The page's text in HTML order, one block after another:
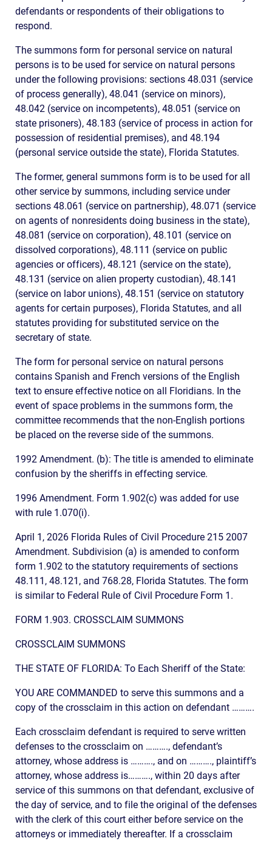
defendants or respondents of their obligations to
respond.
The summons form for personal service on natural
persons is to be used for service on natural persons
under the following provisions: sections 48.031 (service
of process generally), 48.041 (service on minors),
48.042 (service on incompetents), 48.051 (service on
state prisoners), 48.183 (service of process in action for
possession of residential premises), and 48.194
(personal service outside the state), Florida Statutes.
The former, general summons form is to be used for all
other service by summons, including service under
sections 48.061 (service on partnership), 48.071 (service
on agents of nonresidents doing business in the state),
48.081 (service on corporation), 48.101 (service on
dissolved corporations), 48.111 (service on public
agencies or officers), 48.121 (service on the state),
48.131 (service on alien property custodian), 48.141
(service on labor unions), 48.151 (service on statutory
agents for certain purposes), Florida Statutes, and all
statutes providing for substituted service on the
secretary of state.
The form for personal service on natural persons
contains Spanish and French versions of the English
text to ensure effective notice on all Floridians. In the
event of space problems in the summons form, the
committee recommends that the non-English portions
be placed on the reverse side of the summons.
1992 Amendment. (b): The title is amended to eliminate
confusion by the sheriffs in effecting service.
1996 Amendment. Form 1.902(c) was added for use
with rule 1.070(i).
April 1, 2026 Florida Rules of Civil Procedure 215 2007
Amendment. Subdivision (a) is amended to conform
form 1.902 to the statutory requirements of sections
48.111, 48.121, and 768.28, Florida Statutes. The form
is similar to Federal Rule of Civil Procedure Form 1.
FORM 1.903. CROSSCLAIM SUMMONS
CROSSCLAIM SUMMONS
THE STATE OF FLORIDA: To Each Sheriff of the State:
YOU ARE COMMANDED to serve this summons and a
copy of the crossclaim in this action on defendant ……….
Each crossclaim defendant is required to serve written
defenses to the crossclaim on ………., defendant’s
attorney, whose address is ………., and on ………., plaintiff’s
attorney, whose address is………., within 20 days after
service of this summons on that defendant, exclusive of
the day of service, and to file the original of the defenses
with the clerk of this court either before service on the
attorneys or immediately thereafter. If a crossclaim